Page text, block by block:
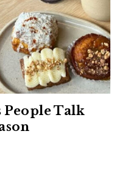
People Talk